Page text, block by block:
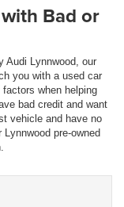
Bad or
Audi Lynnwood, our
you with a used car
when helping
bad credit and want
vehicle and have no
pre-owned